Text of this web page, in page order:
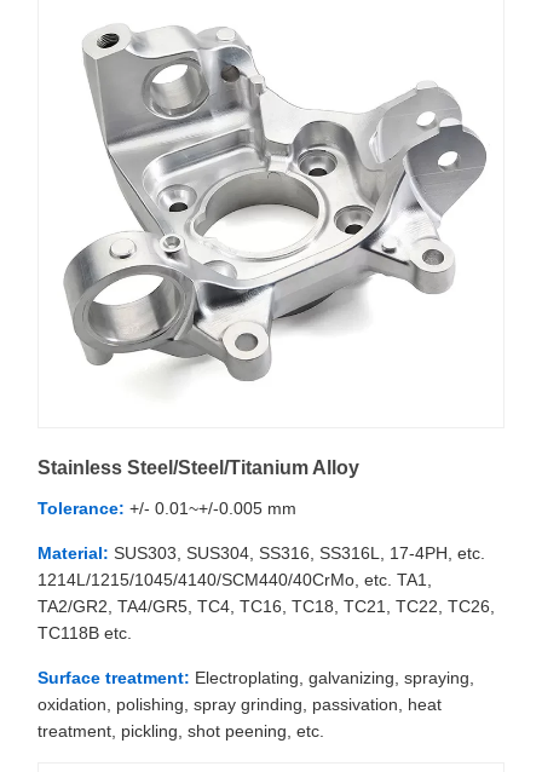
Stainless Steel/Steel/Titanium Alloy
Tolerance: +/- 0.01~+/-0.005 mm
Material: SUS303, SUS304, SS316, SS316L, 17-4PH, etc.
1214L/1215/1045/4140/SCM440/40CrMo, etc. TA1,
TA2/GR2, TA4/GR5, TC4, TC16, TC18, TC21, TC22, TC26,
TC118B etc.
Surface treatment: Electroplating, galvanizing, spraying,
oxidation, polishing, spray grinding, passivation, heat
treatment, pickling, shot peening, etc.